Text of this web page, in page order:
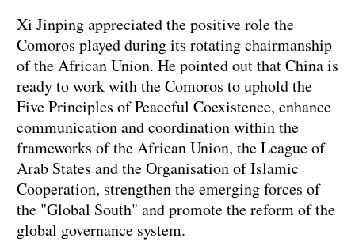
Xi Jinping appreciated the positive role the
Comoros played during its rotating chairmanship
of the African Union. He pointed out that China is
ready to work with the Comoros to uphold the
Five Principles of Peaceful Coexistence, enhance
communication and coordination within the
frameworks of the African Union, the League of
Arab States and the Organisation of Islamic
Cooperation, strengthen the emerging forces of
the "Global South" and promote the reform of the
global governance system.